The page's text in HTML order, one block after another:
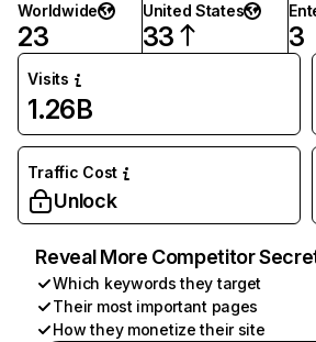
Worldwide
23
United States
33 3
Visits
1.26B
Traffic Cost
Unlock
Reveal More Competitor
Which keywords they target
Their most important pages
How they monetize their site